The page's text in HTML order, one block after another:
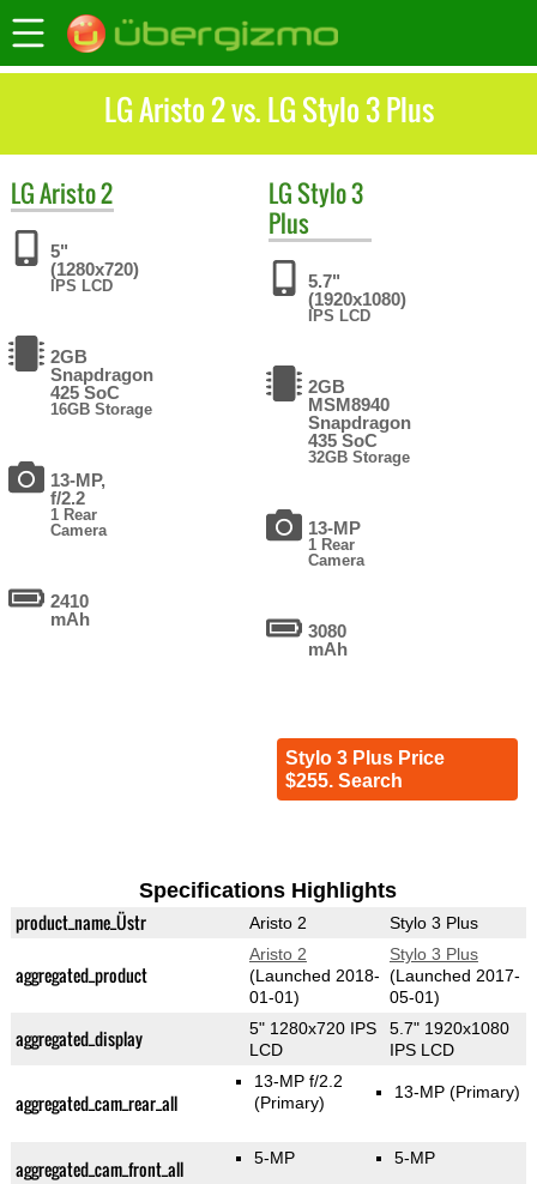
LG Aristo 2 vs. LG Stylo 3 Plus
LGAristo 2
5"
(1280x720)
IPS LCD
2GB
Snapdragon
425 SoC
16GB Storage
13-MP,
f/2.2
1 Rear
Camera
2410
mAh
LGStylo 3
Plus
5.7"
(1920x1080)
IPS LCD
2GB
MSM8940
Snapdragon
435 SoC
32GB Storage
13-MP
1 Rear
Camera
3080
mAh
Stylo 3 Plus Price
$255. Search
Specifications Highlights
product_name_Üstr Aristo 2 Stylo 3 Plus
aggregated_product
Aristo 2
(Launched 2018-
01-01)
Stylo 3 Plus
(Launched 2017-
05-01)
aggregated_display
5" 1280x720 IPS
LCD
5.7" 1920x1080
IPS LCD
aggregated_cam_rear_all
13-MP f/2.2
(Primary)
13-MP(Primary)
aggregated_cam_front_all 5-MP 5-MP